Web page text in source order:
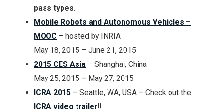
pass types.
Mobile Robots and Autonomous Vehicles –
MOOC – hosted by INRIA
May 18, 2015 – June 21, 2015
2015 CES Asia – Shanghai, China
May 25, 2015 – May 27, 2015
ICRA 2015 – Seattle, WA, USA – Check out the
ICRA video trailer!!